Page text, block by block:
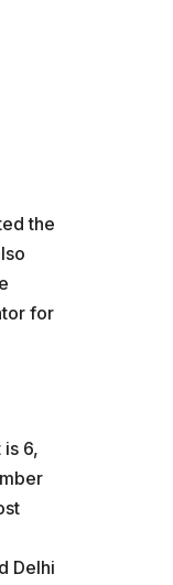
the
for
6,
Delhi